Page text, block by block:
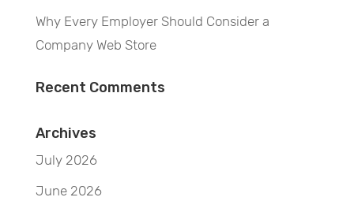
Why Every Employer Should Consider a
Company Web Store
Recent Comments
Archives
July 2026
June 2026